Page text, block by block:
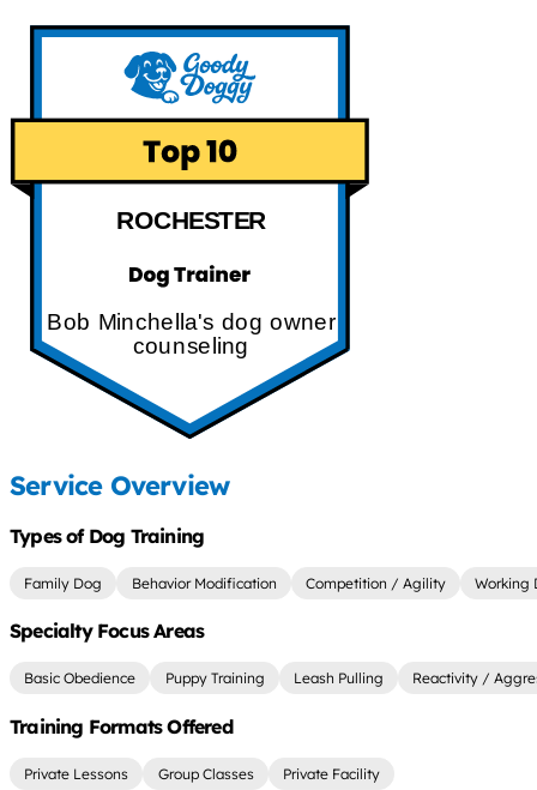
ROCHESTER
Bob Minchella's dog owner
counseling
Service Overview
Types of Dog Training
Family Dog Behavior Modification Competition / Agility Working
Specialty Focus Areas
Basic Obedience Puppy Training Leash Pulling Reactivity /
Training Formats Offered
Private Lessons Group Classes Private Facility